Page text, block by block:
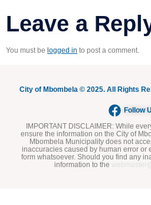
Leave a
You must be logged in to post a comment.
City of Mbombela © 2025. All Rights
Follow
IMPORTANT DISCLAIMER: While
ensure the information on the City of
Mbombela Municipality does not
inaccuracies caused by human error or
form whatsoever. Should you find any
information to the